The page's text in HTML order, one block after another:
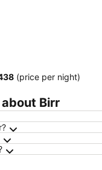
(price per night)
Birr